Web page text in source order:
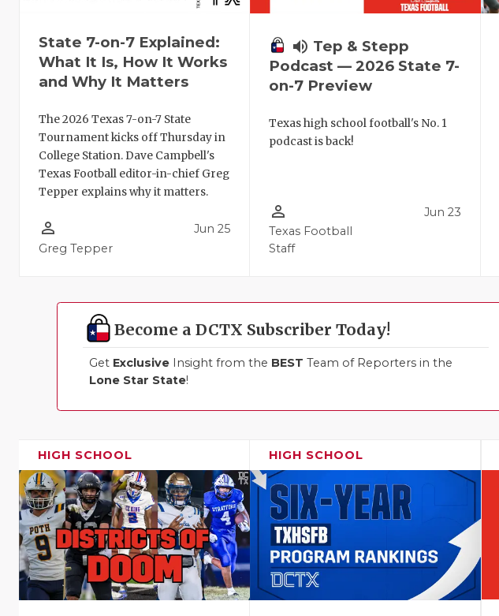
State 7-on-7 Explained:
What It Is, How It Works
and Why It Matters
The 2026 Texas 7-on-7 State
Tournament kicks off Thursday in
College Station. Dave Campbell's
Texas Football editor-in-chief Greg
Tepper explains why it matters.
person_outline
Greg Tepper
Jun 25
volume_up Tep & Stepp
Podcast — 2026 State 7-
on-7 Preview
Texas high school football's No. 1
podcast is back!
person_outline
Texas Football
Staff
Jun 23
Become a DCTX Subscriber Today!
Get Exclusive Insight from the BEST Team of Reporters in the
Lone Star State!
HIGH SCHOOL HIGH SCHOOL